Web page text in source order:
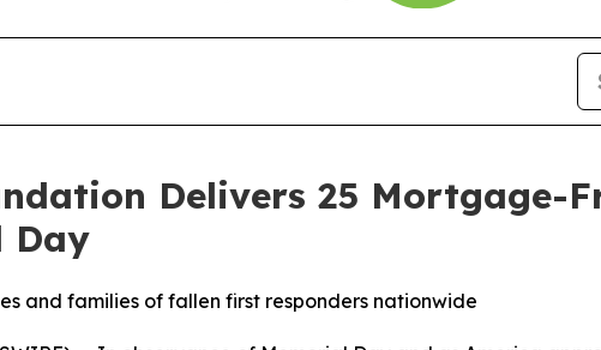
Delivers 25 Mortgage-
Day
and families of fallen first responders nationwide